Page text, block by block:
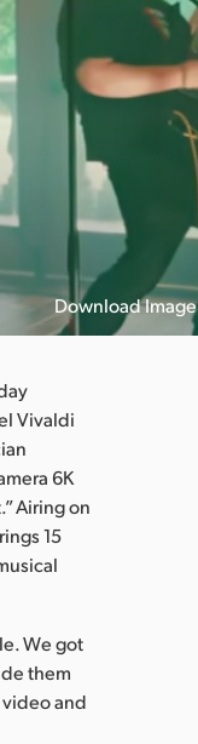
Download Image
Vivaldi
6K
Airing on
15
We got
them
and